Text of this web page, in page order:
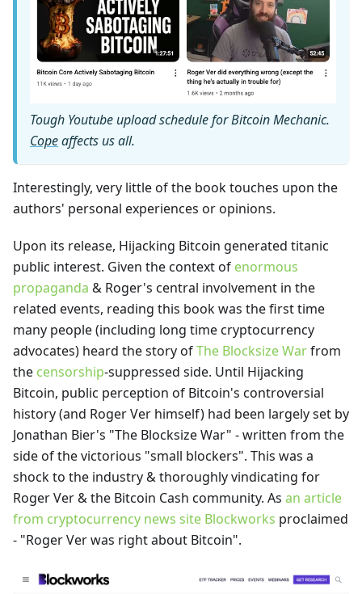
Tough Youtube upload schedule for Bitcoin Mechanic.
Copeaffects us all.
Interestingly, very little of the book touches upon the
authors' personal experiences or opinions.
Upon its release, Hijacking Bitcoin generated titanic
public interest. Given the context of enormous
propaganda & Roger's central involvement in the
related events, reading this book was the first time
many people (including long time cryptocurrency
advocates) heard the story ofThe Blocksize Warfrom
the censorship-suppressed side. Until Hijacking
Bitcoin, public perception of Bitcoin's controversial
history (and Roger Ver himself) had been largely set by
Jonathan Bier's "The Blocksize War" - written from the
side of the victorious "small blockers". This was a
shock to the industry & thoroughly vindicating for
Roger Ver & the Bitcoin Cash community. As an article
from cryptocurrency news site Blockworks proclaimed
- "Roger Ver was right about Bitcoin".